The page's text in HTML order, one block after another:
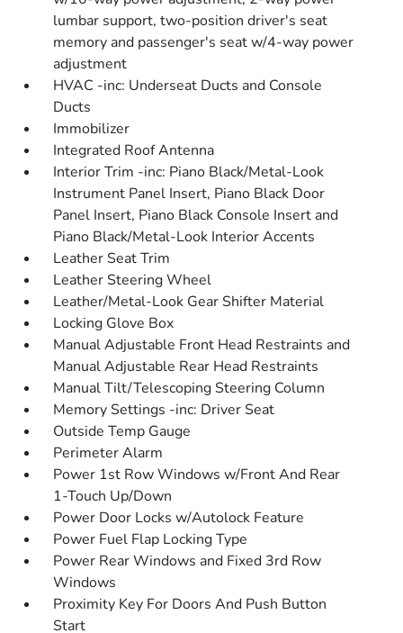
lumbar support, two-position driver's seat
memory and passenger's seat w/4-way power
adjustment
HVAC -inc: Underseat Ducts and Console
Ducts
Immobilizer
Integrated Roof Antenna
Interior Trim -inc: Piano Black/Metal-Look
Instrument Panel Insert, Piano Black Door
Panel Insert, Piano Black Console Insert and
Piano Black/Metal-Look Interior Accents
Leather Seat Trim
Leather Steering Wheel
Leather/Metal-Look Gear Shifter Material
Locking Glove Box
Manual Adjustable Front Head Restraints and
Manual Adjustable Rear Head Restraints
Manual Tilt/Telescoping Steering Column
Memory Settings -inc: Driver Seat
Outside Temp Gauge
Perimeter Alarm
Power 1st Row Windows w/Front And Rear
1-Touch Up/Down
Power Door Locks w/Autolock Feature
Power Fuel Flap Locking Type
Power Rear Windows and Fixed 3rd Row
Windows
Proximity Key For Doors And Push Button
Start